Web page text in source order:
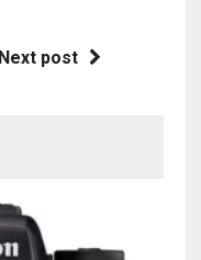
Next post